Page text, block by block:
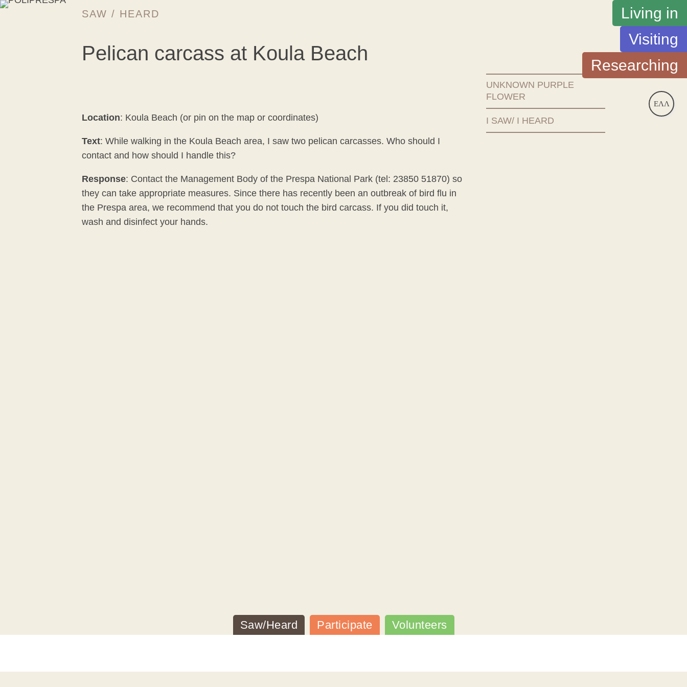
Living in
Visiting
Researching
ΕΛΛ
SAW / HEARD
Pelican carcass at Koula Beach
Location: Koula Beach (or pin on the map or coordinates)
Text: While walking in the Koula Beach area, I saw two pelican carcasses. Who should I
contact and how should I handle this?
Response: Contact the Management Body of the Prespa National Park (tel: 23850 51870) so
they can take appropriate measures. Since there has recently been an outbreak of bird flu in
the Prespa area, we recommend that you do not touch the bird carcass. If you did touch it,
wash and disinfect your hands.
UNKNOWN PURPLE
FLOWER
I SAW/ I HEARD
Saw/Heard Participate Volunteers